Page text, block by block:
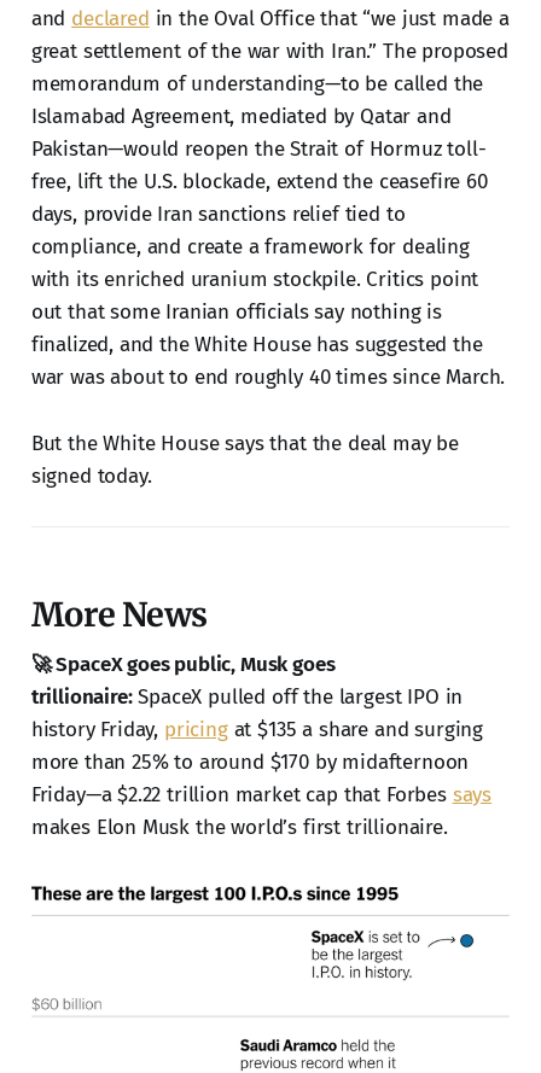
and declared in the Oval Office that “we just made a
great settlement of the war with Iran.” The proposed
memorandum of understanding—to be called the
Islamabad Agreement, mediated by Qatar and
Pakistan—would reopen the Strait of Hormuz toll-
free, lift the U.S. blockade, extend the ceasefire 60
days, provide Iran sanctions relief tied to
compliance, and create a framework for dealing
with its enriched uranium stockpile. Critics point
out that some Iranian officials say nothing is
finalized, and the White House has suggested the
war was about to end roughly 40 times since March.
But the White House says that the deal may be
signed today.
More News
🚀 SpaceX goes public, Musk goes
trillionaire:SpaceX pulled off the largest IPO in
history Friday, pricingat $135 a share and surging
more than 25% to around $170 by midafternoon
Friday—a $2.22 trillion market cap that Forbes says
makes Elon Musk the world’s first trillionaire.